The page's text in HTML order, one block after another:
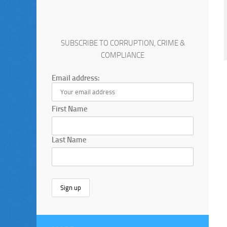
SUBSCRIBE TO CORRUPTION, CRIME &
COMPLIANCE
Email address:
First Name
Last Name